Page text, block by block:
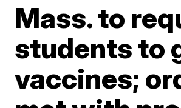
Mass. to
students to
vaccines;